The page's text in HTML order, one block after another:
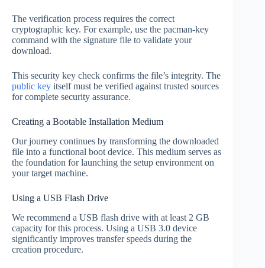
The verification process requires the correct
cryptographic key. For example, use the pacman-key
command with the signature file to validate your
download.
This security key check confirms the file’s integrity. The
public key itself must be verified against trusted sources
for complete security assurance.
Creating a Bootable Installation Medium
Our journey continues by transforming the downloaded
file into a functional boot device. This medium serves as
the foundation for launching the setup environment on
your target machine.
Using a USB Flash Drive
We recommend a USB flash drive with at least 2 GB
capacity for this process. Using a USB 3.0 device
significantly improves transfer speeds during the
creation procedure.